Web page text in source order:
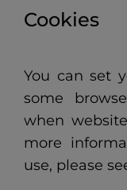
Cookies
You can set
some
when
more
use, please